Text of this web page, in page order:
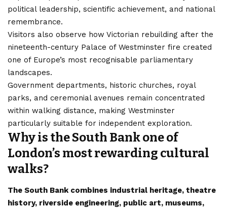
political leadership, scientific achievement, and national
remembrance.
Visitors also observe how Victorian rebuilding after the
nineteenth-century Palace of Westminster fire created
one of Europe’s most recognisable parliamentary
landscapes.
Government departments, historic churches, royal
parks, and ceremonial avenues remain concentrated
within walking distance, making Westminster
particularly suitable for independent exploration.
Why is the South Bank one of
London’s most rewarding cultural
walks?
The South Bank combines industrial heritage, theatre
history, riverside engineering, public art, museums,